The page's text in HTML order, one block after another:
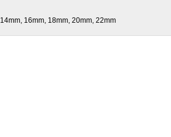
14mm, 16mm, 18mm, 20mm, 22mm